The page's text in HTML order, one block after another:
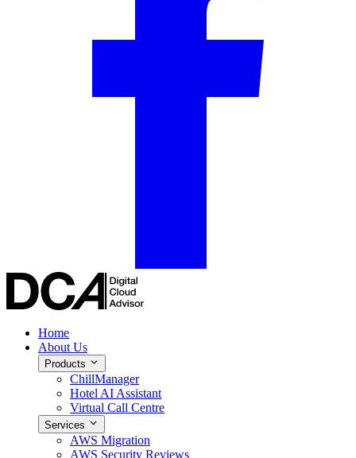
Home
About Us
Products
ChillManager
Hotel AI Assistant
Virtual Call Centre
Services
AWS Migration
AWS Security Reviews